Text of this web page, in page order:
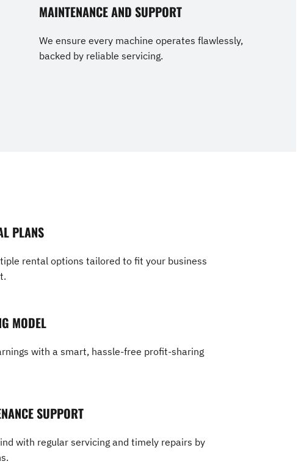
MAINTENANCE AND SUPPORT
We ensure every machine operates flawlessly,
backed by reliable servicing.
PLANS
rental options tailored to fit your business
MODEL
with a smart, hassle-free profit-sharing
SUPPORT
with regular servicing and timely repairs by